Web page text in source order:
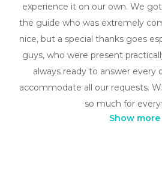
experience it on our own. We
the guide who was extremely
nice, but a special thanks goes
guys, who were present
always ready to answer every
accommodate all our requests.
so much for
Show more